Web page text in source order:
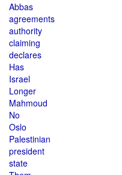
Abbas
agreements
authority
claiming
declares
Has
Israel
Longer
Mahmoud
No
Oslo
Palestinian
president
state